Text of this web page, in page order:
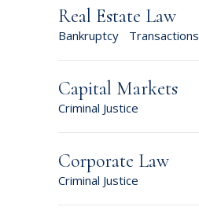
Real Estate Law
Bankruptcy Transactions
Capital Markets
Criminal Justice
Corporate Law
Criminal Justice